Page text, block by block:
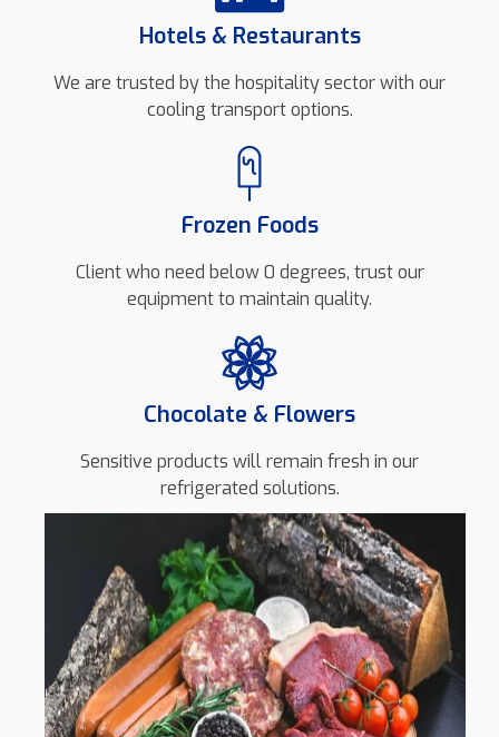
Hotels & Restaurants
We are trusted by the hospitality sector with our
cooling transport options.
Frozen Foods
Client who need below 0 degrees, trust our
equipment to maintain quality.
Chocolate & Flowers
Sensitive products will remain fresh in our
refrigerated solutions.